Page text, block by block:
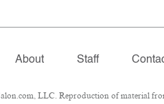
About Staff
LLC. Reproduction of material